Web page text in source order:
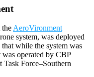
the AeroVironment
system, was deployed
while the system was
operated by CBP
Task Force–Southern